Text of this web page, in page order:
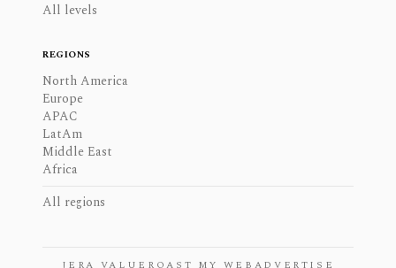
All levels
REGIONS
North America
Europe
APAC
LatAm
Middle East
Africa
All regions
JERA VALUE ROAST MY WEB ADVERTISE